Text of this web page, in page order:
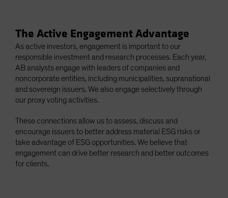
Singapore
South Korea - 대한민국
Spain
Sweden
Switzerland
Taiwan - 台灣
UK
United States (US Citizens)
US (Non-US Citizens/NRC)
The Active Engagement Advantage
As active investors, engagement is important to our
responsible investment and research processes. Each year,
AB analysts engage with leaders of companies and
noncorporate entities, including municipalities, supranational
and sovereign issuers. We also engage selectively through
our proxy voting activities.
These connections allow us to assess, discuss and
encourage issuers to better address material ESG risks or
take advantage of ESG opportunities. We believe that
engagement can drive better research and better outcomes
for clients.